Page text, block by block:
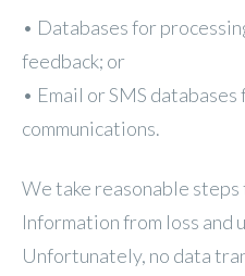
• Databases for
feedback; or
• Email or SMS
communications.
We take reasonable
Information from loss and
Unfortunately, no data